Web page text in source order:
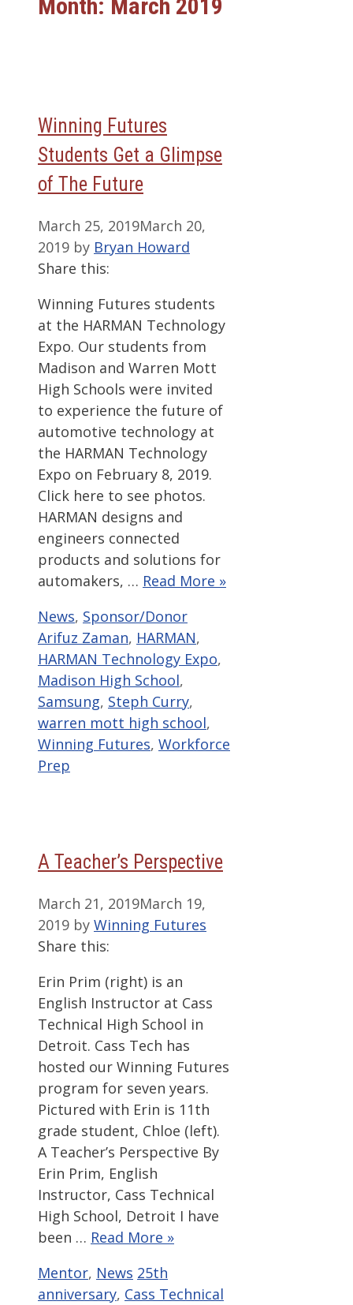
Month: March 2019
Winning Futures
Students Get a Glimpse
of The Future
March 25, 2019March 20,
2019 by Bryan Howard
Share this:
Winning Futures students
at the HARMAN Technology
Expo. Our students from
Madison and Warren Mott
High Schools were invited
to experience the future of
automotive technology at
the HARMAN Technology
Expo on February 8, 2019.
Click here to see photos.
HARMAN designs and
engineers connected
products and solutions for
automakers, … Read More »
Categories
News, Sponsor/DonorTags
Arifuz Zaman, HARMAN,
HARMAN Technology Expo,
Madison High School,
Samsung, Steph Curry,
warren mott high school,
Winning Futures, Workforce
Prep
A Teacher’s Perspective
March 21, 2019March 19,
2019 by Winning Futures
Share this:
Erin Prim (right) is an
English Instructor at Cass
Technical High School in
Detroit. Cass Tech has
hosted our Winning Futures
program for seven years.
Pictured with Erin is 11th
grade student, Chloe (left).
A Teacher’s Perspective By
Erin Prim, English
Instructor, Cass Technical
High School, Detroit I have
been … Read More »
Categories
Mentor, News Tags
25th
anniversary, Cass Technical